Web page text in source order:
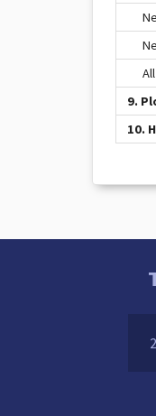
9.
10.